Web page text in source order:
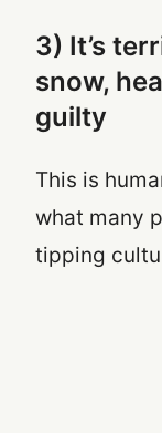
3) It’s
snow,
guilty
This is
what many
tipping